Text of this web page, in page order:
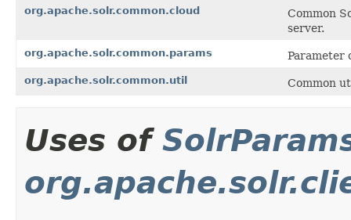
org.apache.solr.common.cloud
Common
server.
org.apache.solr.common.params Parameter
org.apache.solr.common.util Common
Uses of